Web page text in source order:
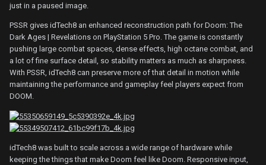
just in a paused image.
PSSR gives idTech8 an enhanced reconstruction path for Doom: The
Dark Ages | Revelations on PlayStation 5 Pro. The game is constantly
pushing large combat spaces, dense effects, high octane combat, and
a lot of fine surface detail, so stability matters as much as sharpness.
With PSSR, idTech8 can preserve more of that detail in motion while
maintaining the performance and gameplay feel players expect from
DOOM.
idTech8 was built to scale across a wide range of hardware while
keeping the things that make Doom feel like Doom. Responsive input,